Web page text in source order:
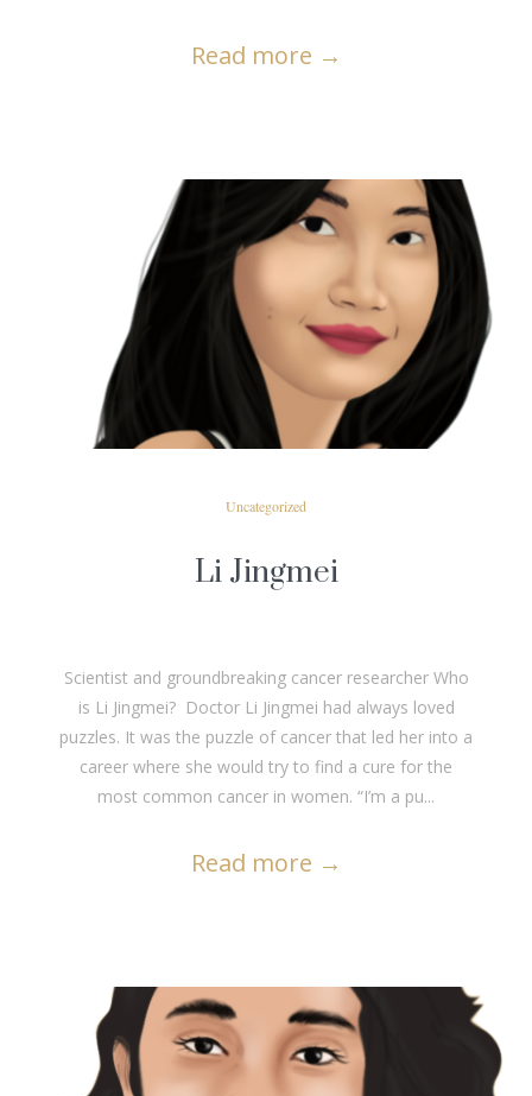
Read more →
READ MORE
Uncategorized
Li Jingmei
Scientist and groundbreaking cancer researcher Who
is Li Jingmei? Doctor Li Jingmei had always loved
puzzles. It was the puzzle of cancer that led her into a
career where she would try to find a cure for the
most common cancer in women. “I’m a pu...
Read more →